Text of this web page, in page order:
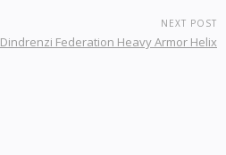
NEXT POST
Dindrenzi Federation Heavy Armor Helix